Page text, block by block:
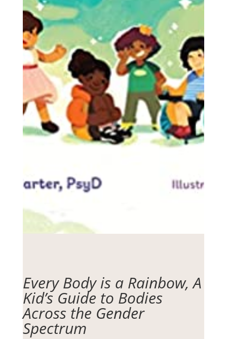
Every Body is a Rainbow, A
Kid’s Guide to Bodies
Across the Gender
Spectrum